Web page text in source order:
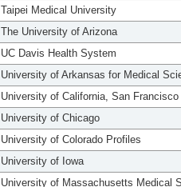
Taipei Medical University
The University of Arizona
UC Davis Health System
University of Arkansas for Medical
University of California, San Francisco
University of Chicago
University of Colorado Profiles
University of Iowa
University of Massachusetts Medical